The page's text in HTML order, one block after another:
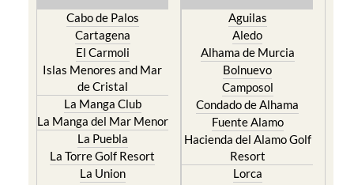
Cabo de Palos
Cartagena
El Carmoli
Islas Menores and Mar
de Cristal
La Manga Club
La Manga del Mar Menor
La Puebla
La Torre Golf Resort
La Union
Aguilas
Aledo
Alhama de Murcia
Bolnuevo
Camposol
Condado de Alhama
Fuente Alamo
Hacienda del Alamo Golf
Resort
Lorca